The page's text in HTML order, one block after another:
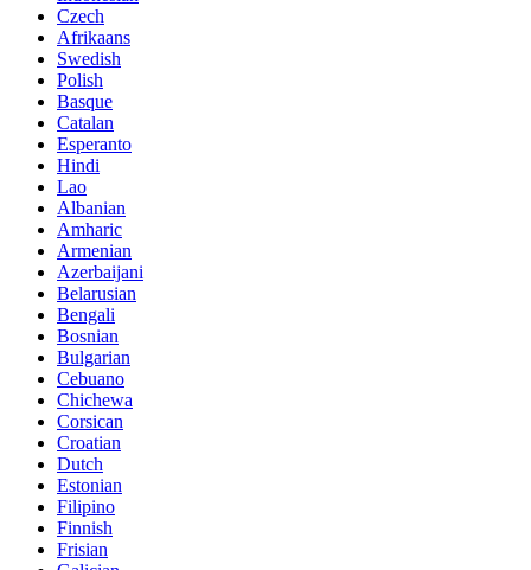
Czech
Afrikaans
Swedish
Polish
Basque
Catalan
Esperanto
Hindi
Lao
Albanian
Amharic
Armenian
Azerbaijani
Belarusian
Bengali
Bosnian
Bulgarian
Cebuano
Chichewa
Corsican
Croatian
Dutch
Estonian
Filipino
Finnish
Frisian